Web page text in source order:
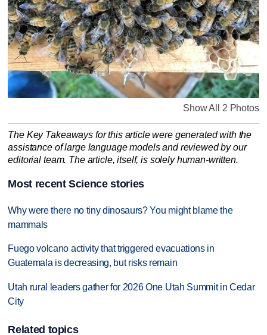
Show All 2 Photos
The Key Takeaways for this article were generated with the
assistance of large language models and reviewed by our
editorial team. The article, itself, is solely human-written.
Most recent Science stories
Why were there no tiny dinosaurs? You might blame the
mammals
Fuego volcano activity that triggered evacuations in
Guatemala is decreasing, but risks remain
Utah rural leaders gather for 2026 One Utah Summit in Cedar
City
Related topics